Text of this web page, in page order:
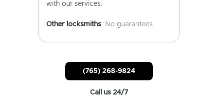
with our services.
Other locksmiths: No guarantees.
(765) 268-9824
Call us 24/7